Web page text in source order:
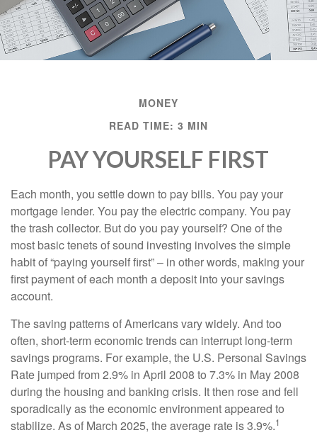
MONEY
READ TIME: 3 MIN
PAY YOURSELF FIRST
Each month, you settle down to pay bills. You pay your
mortgage lender. You pay the electric company. You pay
the trash collector. But do you pay yourself? One of the
most basic tenets of sound investing involves the simple
habit of “paying yourself first” – in other words, making your
first payment of each month a deposit into your savings
account.
The saving patterns of Americans vary widely. And too
often, short-term economic trends can interrupt long-term
savings programs. For example, the U.S. Personal Savings
Rate jumped from 2.9% in April 2008 to 7.3% in May 2008
during the housing and banking crisis. It then rose and fell
sporadically as the economic environment appeared to
stabilize. As of March 2025, the average rate is 3.9%.1